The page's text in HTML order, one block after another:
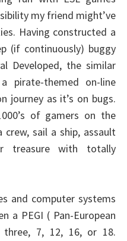
my friend might’ve
Having constructed a
(if continuously) buggy
Developed, the similar
pirate-themed on-line
journey as it’s on bugs.
of gamers on the
sail a ship, assault
treasure with totally
and computer systems
a PEGI ( Pan-European
7, 12, 16, or 18.